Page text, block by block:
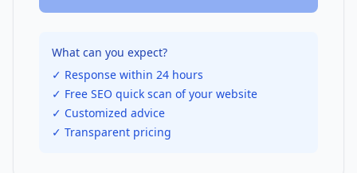
What can you expect?
✓ Response within 24 hours
✓ Free SEO quick scan of your website
✓ Customized advice
✓ Transparent pricing